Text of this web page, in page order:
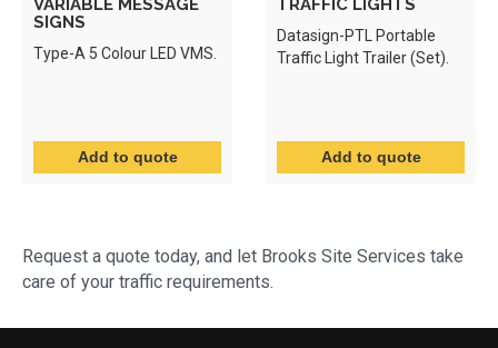
VARIABLE MESSAGE
SIGNS
Type-A 5 Colour LED VMS.
TRAFFIC LIGHTS
Datasign-PTL Portable
Traffic Light Trailer (Set).
Request a quote today, and let Brooks Site Services take
care of your traffic requirements.